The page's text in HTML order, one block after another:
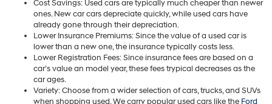
Cost Savings: Used cars are typically much cheaper than newer
ones. New car cars depreciate quickly, while used cars have
already gone through their depreciation.
Lower Insurance Premiums: Since the value of a used car is
lower than a new one, the insurance typically costs less.
Lower Registration Fees: Since insurance fees are based on a
car’s value an model year, these fees trypical decreases as the
car ages.
Variety: Choose from a wider selection of cars, trucks, and SUVs
when shopping used. We carry popular used cars like the Ford